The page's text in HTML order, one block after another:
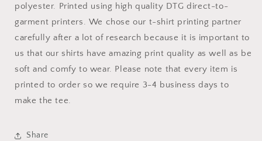
polyester. Printed using high quality DTG direct-to-
garment printers. We chose our t-shirt printing partner
carefully after a lot of research because it is important to
us that our shirts have amazing print quality as well as be
soft and comfy to wear. Please note that every item is
printed to order so we require 3-4 business days to
make the tee.
Share